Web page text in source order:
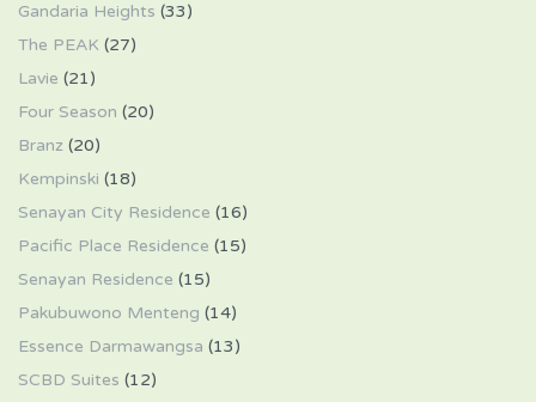
Gandaria Heights (33)
The PEAK (27)
Lavie (21)
Four Season (20)
Branz (20)
Kempinski (18)
Senayan City Residence (16)
Pacific Place Residence (15)
Senayan Residence (15)
Pakubuwono Menteng (14)
Essence Darmawangsa (13)
SCBD Suites (12)